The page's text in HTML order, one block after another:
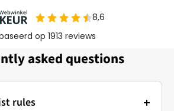
asked questions
rules